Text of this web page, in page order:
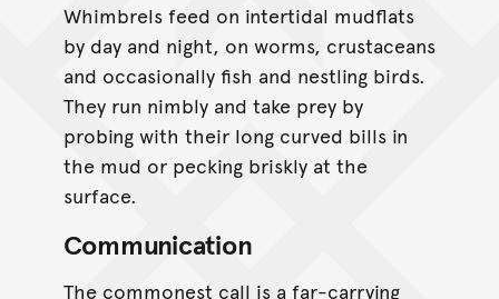
Whimbrels feed on intertidal mudflats
by day and night, on worms, crustaceans
and occasionally fish and nestling birds.
They run nimbly and take prey by
probing with their long curved bills in
the mud or pecking briskly at the
surface.
Communication
The commonest call is a far-carrying